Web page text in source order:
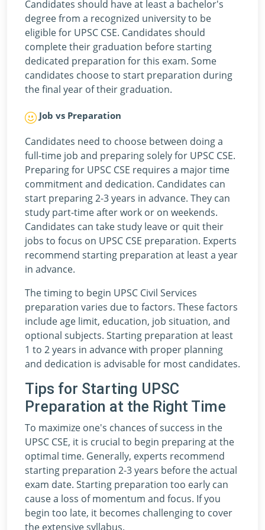
Candidates should have at least a bachelor's
degree from a recognized university to be
eligible for UPSC CSE. Candidates should
complete their graduation before starting
dedicated preparation for this exam. Some
candidates choose to start preparation during
the final year of their graduation.
Job vs Preparation
Candidates need to choose between doing a
full-time job and preparing solely for UPSC CSE.
Preparing for UPSC CSE requires a major time
commitment and dedication. Candidates can
start preparing 2-3 years in advance. They can
study part-time after work or on weekends.
Candidates can take study leave or quit their
jobs to focus on UPSC CSE preparation. Experts
recommend starting preparation at least a year
in advance.
The timing to begin UPSC Civil Services
preparation varies due to factors. These factors
include age limit, education, job situation, and
optional subjects. Starting preparation at least
1 to 2 years in advance with proper planning
and dedication is advisable for most candidates.
Tips for Starting UPSC
Preparation at the Right Time
To maximize one's chances of success in the
UPSC CSE, it is crucial to begin preparing at the
optimal time. Generally, experts recommend
starting preparation 2-3 years before the actual
exam date. Starting preparation too early can
cause a loss of momentum and focus. If you
begin too late, it becomes challenging to cover
the extensive syllabus.